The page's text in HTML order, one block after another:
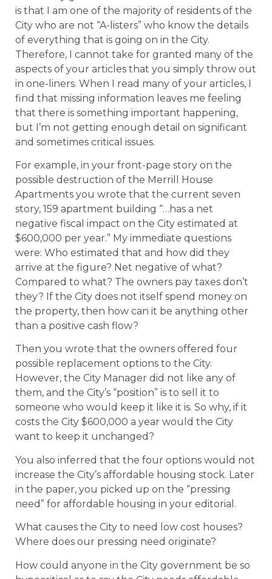
is that I am one of the majority of residents of the
City who are not “A-listers” who know the details
of everything that is going on in the City.
Therefore, I cannot take for granted many of the
aspects of your articles that you simply throw out
in one-liners. When I read many of your articles, I
find that missing information leaves me feeling
that there is something important happening,
but I’m not getting enough detail on significant
and sometimes critical issues.
For example, in your front-page story on the
possible destruction of the Merrill House
Apartments you wrote that the current seven
story, 159 apartment building “…has a net
negative fiscal impact on the City estimated at
$600,000 per year.” My immediate questions
were: Who estimated that and how did they
arrive at the figure? Net negative of what?
Compared to what? The owners pay taxes don’t
they? If the City does not itself spend money on
the property, then how can it be anything other
than a positive cash flow?
Then you wrote that the owners offered four
possible replacement options to the City.
However, the City Manager did not like any of
them, and the City’s “position” is to sell it to
someone who would keep it like it is. So why, if it
costs the City $600,000 a year would the City
want to keep it unchanged?
You also inferred that the four options would not
increase the City’s affordable housing stock. Later
in the paper, you picked up on the “pressing
need” for affordable housing in your editorial.
What causes the City to need low cost houses?
Where does our pressing need originate?
How could anyone in the City government be so